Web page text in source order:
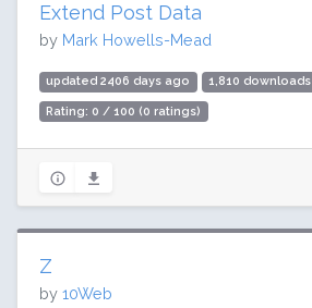
Extend Post Data
by Mark Howells-Mead
updated 2406 days ago 1,810 downloads
Rating: 0 / 100 (0 ratings)
Z
by 10Web